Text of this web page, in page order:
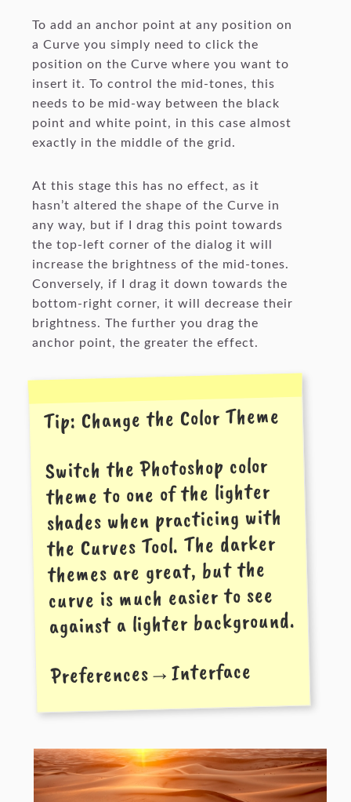
To add an anchor point at any position on
a Curve you simply need to click the
position on the Curve where you want to
insert it. To control the mid-tones, this
needs to be mid-way between the black
point and white point, in this case almost
exactly in the middle of the grid.
At this stage this has no effect, as it
hasn’t altered the shape of the Curve in
any way, but if I drag this point towards
the top-left corner of the dialog it will
increase the brightness of the mid-tones.
Conversely, if I drag it down towards the
bottom-right corner, it will decrease their
brightness. The further you drag the
anchor point, the greater the effect.
Tip: Change the Color Theme
Switch the Photoshop color
theme to one of the lighter
shades when practicing with
the Curves Tool. The darker
themes are great, but the
curve is much easier to see
against a lighter background.
Preferences→Interface